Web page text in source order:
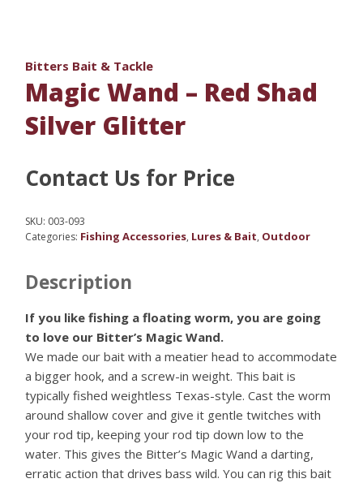
Bitters Bait & Tackle
Magic Wand – Red Shad
Silver Glitter
Contact Us for Price
SKU: 003-093
Categories: Fishing Accessories, Lures & Bait, Outdoor
Description
If you like fishing a floating worm, you are going
to love our Bitter’s Magic Wand.
We made our bait with a meatier head to accommodate
a bigger hook, and a screw-in weight. This bait is
typically fished weightless Texas-style. Cast the worm
around shallow cover and give it gentle twitches with
your rod tip, keeping your rod tip down low to the
water. This gives the Bitter’s Magic Wand a darting,
erratic action that drives bass wild. You can rig this bait